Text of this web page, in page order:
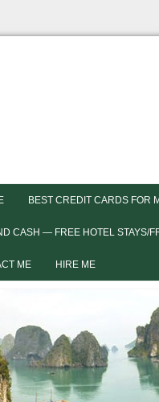
BEST CREDIT CARDS FOR
CASH — FREE HOTEL STAYS/
ME HIRE ME